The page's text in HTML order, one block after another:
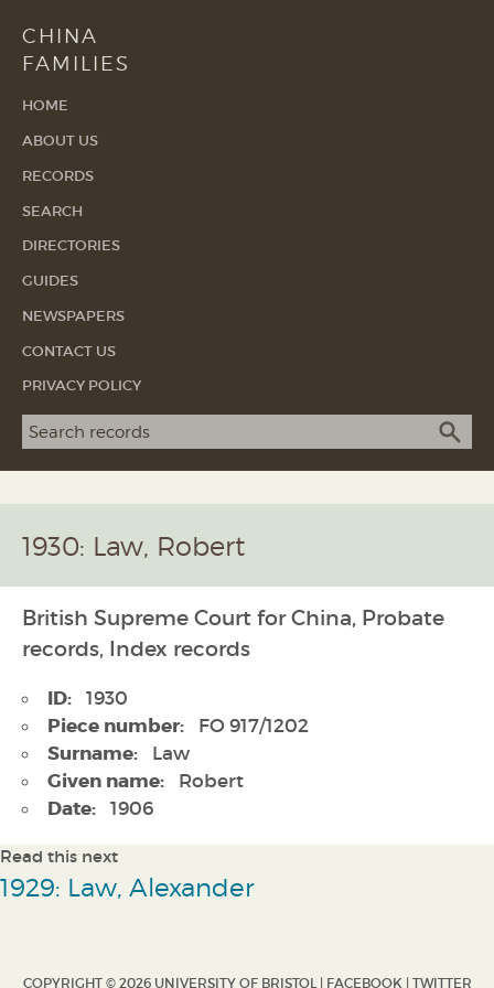
CHINA
FAMILIES
HOME
ABOUT US
RECORDS
SEARCH
DIRECTORIES
GUIDES
NEWSPAPERS
CONTACT US
PRIVACY POLICY
Search term
1930: Law, Robert
British Supreme Court for China, Probate
records, Index records
ID: 1930
Piece number: FO 917/1202
Surname: Law
Given name: Robert
Date: 1906
Read this next
1929: Law, Alexander
COPYRIGHT © 2026 UNIVERSITY OF BRISTOL | FACEBOOK | TWITTER